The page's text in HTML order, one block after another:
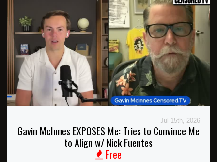
Jul 15th, 2026
Gavin McInnes EXPOSES Me: Tries to Convince Me
to Align w/ Nick Fuentes
Free